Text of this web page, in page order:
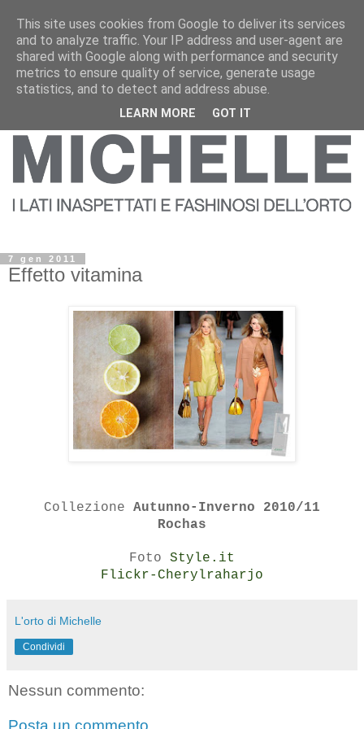
7 gen 2011
Effetto vitamina
Collezione Autunno-Inverno 2010/11
Rochas
Foto Style.it
Flickr-Cherylraharjo
L'orto di Michelle
Condividi
Nessun commento:
This site uses cookies from Google to deliver its services
and to analyze traffic. Your IP address and user-agent are
shared with Google along with performance and security
metrics to ensure quality of service, generate usage
statistics, and to detect and address abuse.
LEARN MORE GOT IT